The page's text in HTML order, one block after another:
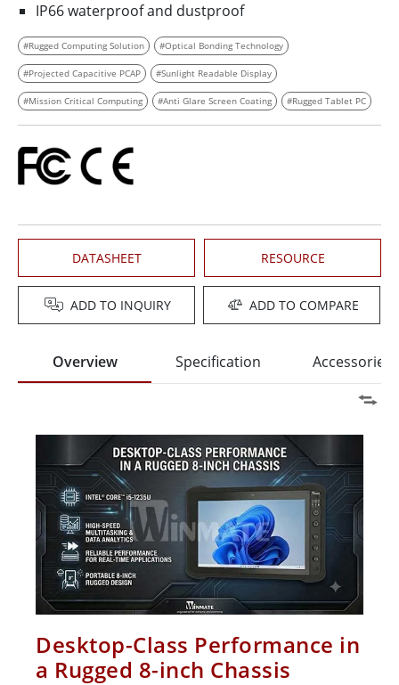
IP66 waterproof and dustproof
#Rugged Computing Solution #Optical Bonding Technology
#Projected Capacitive PCAP #Sunlight Readable Display
#Mission Critical Computing #Anti Glare Screen Coating #Rugged Tablet PC
DATASHEET RESOURCE
ADD TO INQUIRY ADD TO COMPARE
Overview Specification Accessories
Desktop-Class Performance in
a Rugged 8-inch Chassis